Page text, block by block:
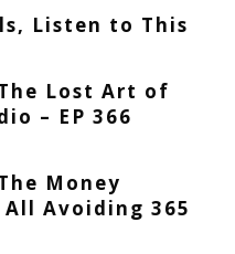
Listen to This
Lost Art of
– EP 366
Money
All Avoiding 365